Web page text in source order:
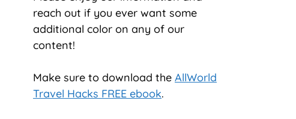
reach out if you ever want some
additional color on any of our
content!
Make sure to download the AllWorld
Travel Hacks FREE ebook.